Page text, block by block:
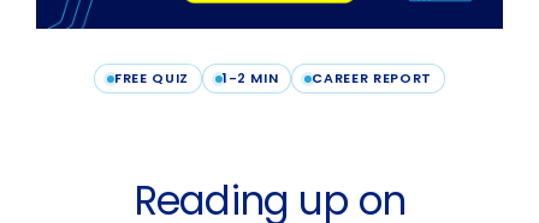
FREE QUIZ 1-2 MIN CAREER REPORT
Reading up on